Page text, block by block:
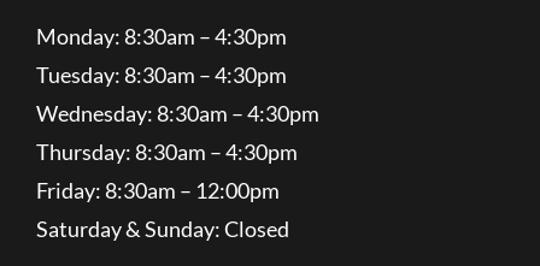
Monday: 8:30am – 4:30pm
Tuesday: 8:30am – 4:30pm
Wednesday: 8:30am – 4:30pm
Thursday: 8:30am – 4:30pm
Friday: 8:30am – 12:00pm
Saturday & Sunday: Closed